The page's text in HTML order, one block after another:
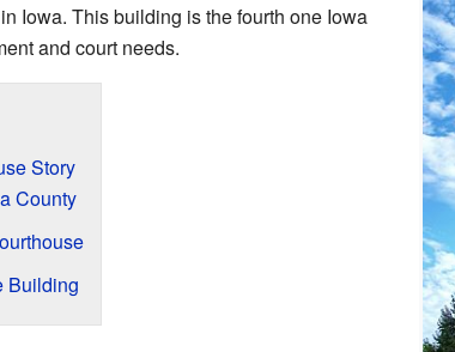
Iowa. This building is the fourth one Iowa
and court needs.
Story
County
Building